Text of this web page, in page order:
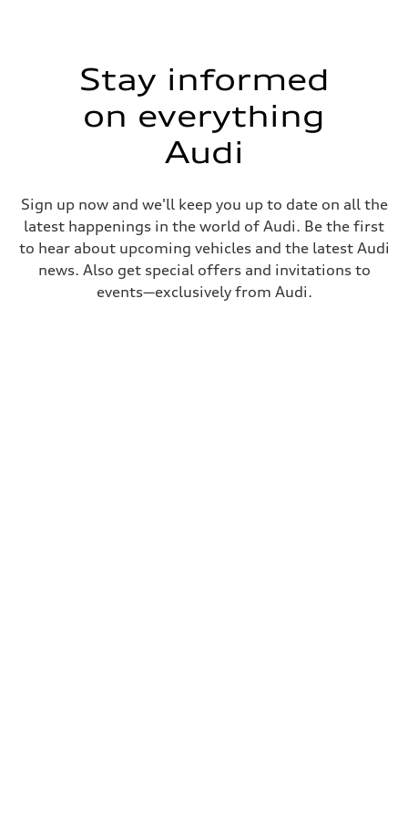
Stay informed
on everything
Audi
Sign up now and we'll keep you up to date on all the
latest happenings in the world of Audi. Be the first
to hear about upcoming vehicles and the latest Audi
news. Also get special offers and invitations to
events—exclusively from Audi.